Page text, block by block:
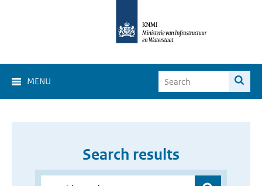
MENU
Search results